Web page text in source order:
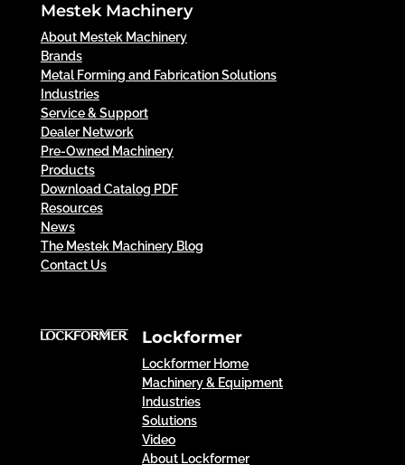
Mestek Machinery
About Mestek Machinery
Brands
Metal Forming and Fabrication Solutions
Industries
Service & Support
Dealer Network
Pre-Owned Machinery
Products
Download Catalog PDF
Resources
News
The Mestek Machinery Blog
Contact Us
Lockformer
Lockformer Home
Machinery & Equipment
Industries
Solutions
Video
About Lockformer